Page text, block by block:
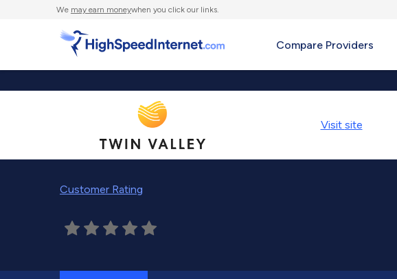
We may earn moneywhen you click our links.
Compare Providers
Visit site
Customer Rating